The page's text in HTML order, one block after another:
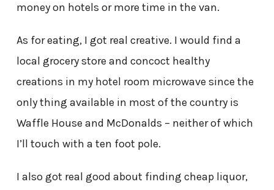
money on hotels or more time in the van.
As for eating, I got real creative. I would find a
local grocery store and concoct healthy
creations in my hotel room microwave since the
only thing available in most of the country is
Waffle House and McDonalds – neither of which
I’ll touch with a ten foot pole.
I also got real good about finding cheap liquor,